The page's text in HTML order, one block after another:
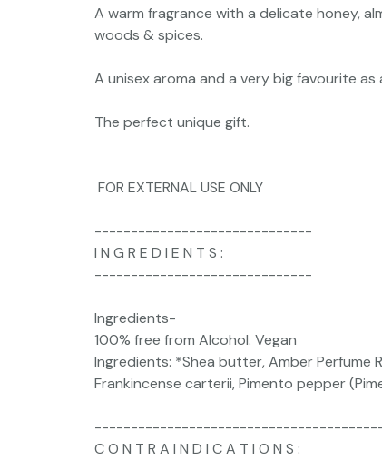
A warm fragrance with a delicate honey,
woods & spices.
A unisex aroma and a very big favourite as
The perfect unique gift.
FOR EXTERNAL USE ONLY
------------------------------
I N G R E D I E N T S :
------------------------------
Ingredients-
100% free from Alcohol. Vegan
Ingredients: *Shea butter, Amber Perfume
Frankincense carterii, Pimento pepper
C O N T R A I N D I C A T I O N S :